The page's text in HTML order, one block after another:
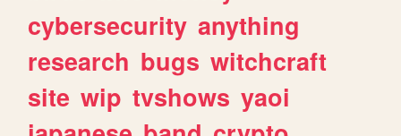
cybersecurity anything
research bugs witchcraft
site wip tvshows yaoi